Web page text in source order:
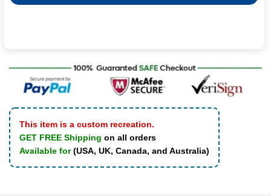
This item is a custom recreation.
GET FREE Shipping on all orders
Available for(USA, UK, Canada, and Australia)